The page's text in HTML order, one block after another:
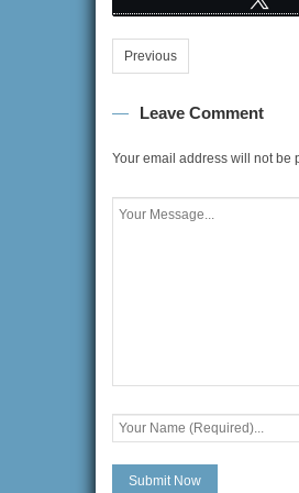
Previous
Leave Comment
Your email address will not be